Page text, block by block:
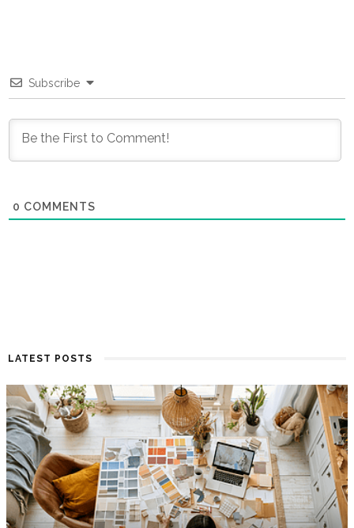
Subscribe
0 COMMENTS
LATEST POSTS